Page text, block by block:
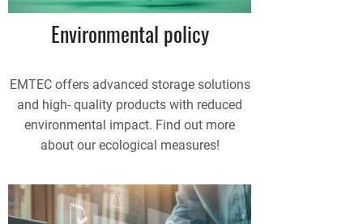
Environmental policy
EMTEC offers advanced storage solutions
and high- quality products with reduced
environmental impact. Find out more
about our ecological measures!